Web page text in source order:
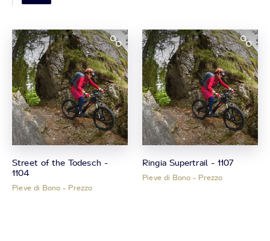
Street of the Todesch -
1104
Pieve di Bono - Prezzo
Ringia Supertrail - 1107
Pieve di Bono - Prezzo